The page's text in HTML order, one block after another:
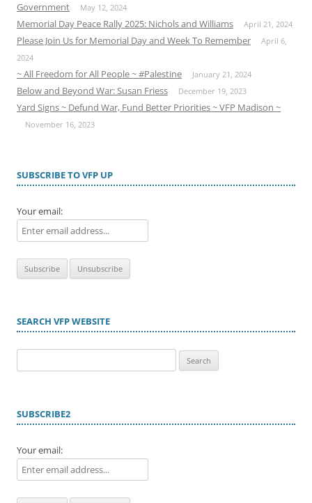
Government
May 12, 2024
Memorial Day Peace Rally 2025: Nichols and Williams April 21, 2024
Please Join Us for Memorial Day and Week To Remember
April 6,
2024
~ All Freedom for All People ~ #Palestine January 21, 2024
Below and Beyond War: Susan Friess December 19, 2023
Yard Signs ~ Defund War, Fund Better Priorities ~ VFP Madison ~
November 16, 2023
SUBSCRIBE TO VFP UP
Your email:
SEARCH VFP WEBSITE
for:
SUBSCRIBE2
Your email: